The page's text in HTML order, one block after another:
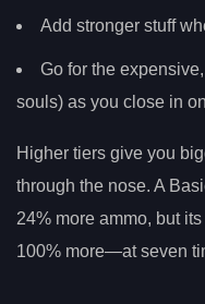
Add stronger stuff
Go for the
souls) as you close in
Higher tiers give you
through the nose. A
24% more ammo, but
100% more—at seven